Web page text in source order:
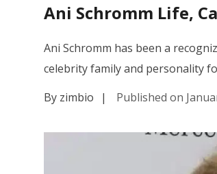
Ani Schromm Life,
Ani Schromm has been a
celebrity family and personality
By zimbio
| Published on